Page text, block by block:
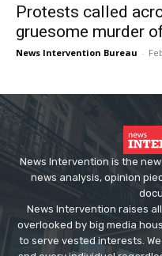
Protests called
gruesome murder
News Intervention Bureau -
News Intervention is the
news analysis, opinion
News Intervention raises
overlooked by big media
to serve vested interests.